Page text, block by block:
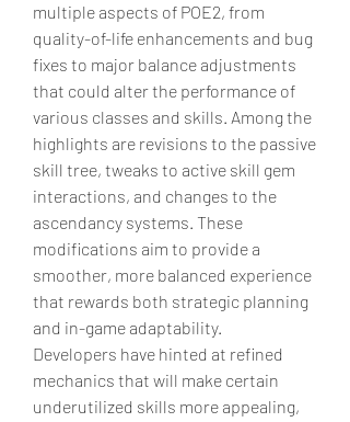
multiple aspects of POE2, from
quality-of-life enhancements and bug
fixes to major balance adjustments
that could alter the performance of
various classes and skills. Among the
highlights are revisions to the passive
skill tree, tweaks to active skill gem
interactions, and changes to the
ascendancy systems. These
modifications aim to provide a
smoother, more balanced experience
that rewards both strategic planning
and in-game adaptability.
Developers have hinted at refined
mechanics that will make certain
underutilized skills more appealing,